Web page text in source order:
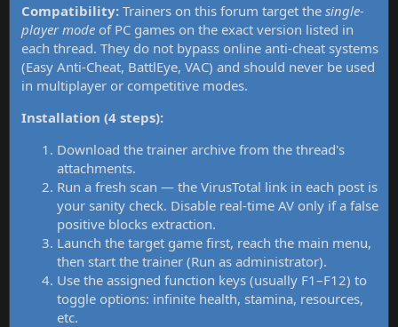
Compatibility: Trainers on this forum target the single-
player mode of PC games on the exact version listed in
each thread. They do not bypass online anti-cheat systems
(Easy Anti-Cheat, BattlEye, VAC) and should never be used
in multiplayer or competitive modes.
Installation (4 steps):
Download the trainer archive from the thread's
attachments.
Run a fresh scan — the VirusTotal link in each post is
your sanity check. Disable real-time AV only if a false
positive blocks extraction.
Launch the target game first, reach the main menu,
then start the trainer (Run as administrator).
Use the assigned function keys (usually F1–F12) to
toggle options: infinite health, stamina, resources,
etc.